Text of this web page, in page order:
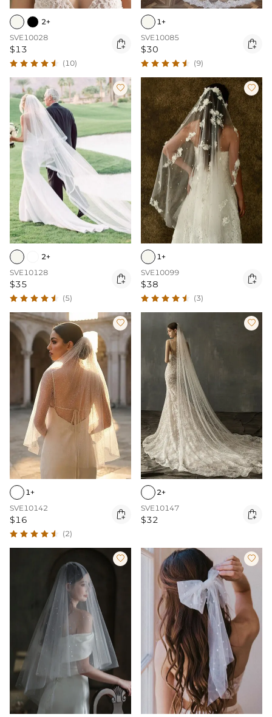
2+
SVE10028
$13 
(10)
1+
SVE10085
$30 
(9)

2+
SVE10128
$35 
(5)

1+
SVE10099
$38 
(3)

1+
SVE10142
$16 
(2)

2+
SVE10147
$32 
 